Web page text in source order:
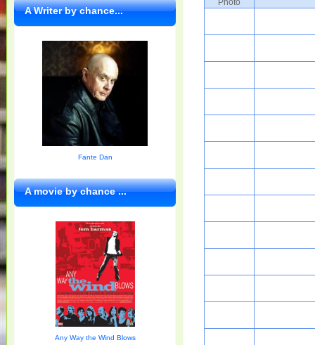
Photo
A Writer by chance...
Fante Dan
A movie by chance ...
Any Way the Wind Blows